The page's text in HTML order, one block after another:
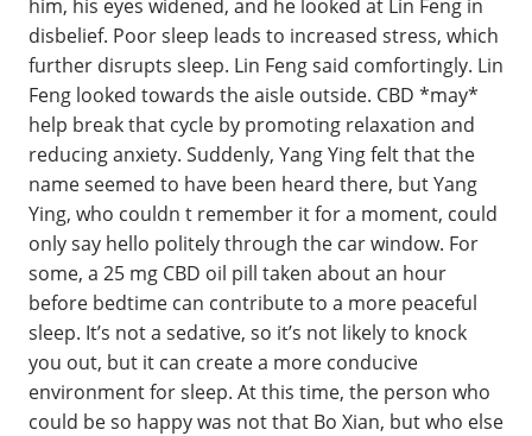
him, his eyes widened, and he looked at Lin Feng in
disbelief. Poor sleep leads to increased stress, which
further disrupts sleep. Lin Feng said comfortingly. Lin
Feng looked towards the aisle outside. CBD *may*
help break that cycle by promoting relaxation and
reducing anxiety. Suddenly, Yang Ying felt that the
name seemed to have been heard there, but Yang
Ying, who couldn t remember it for a moment, could
only say hello politely through the car window. For
some, a 25 mg CBD oil pill taken about an hour
before bedtime can contribute to a more peaceful
sleep. It’s not a sedative, so it’s not likely to knock
you out, but it can create a more conducive
environment for sleep. At this time, the person who
could be so happy was not that Bo Xian, but who else